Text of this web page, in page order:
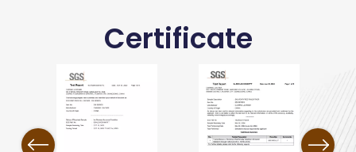
Certificate
Previous Next